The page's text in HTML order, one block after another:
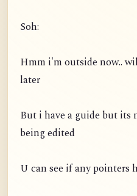
Soh:
Hmm i'm outside now..
later
But i have a guide but its
being edited
U can see if any pointers